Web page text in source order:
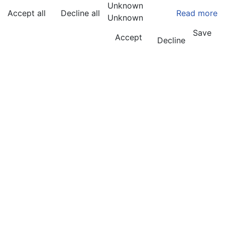
Accept all
Decline all Read more
Unknown
Unknown
Accept
Decline
Save